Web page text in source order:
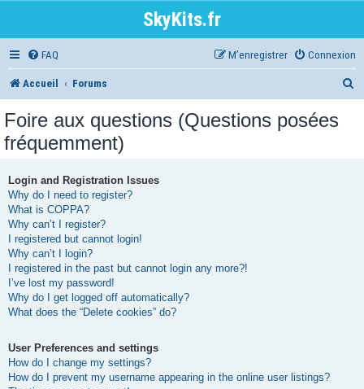
SkyKits.fr
FAQ Connexion
M’enregistrer
Accueil Forums
Foire aux questions (Questions posées
fréquemment)
Login and Registration Issues
Why do I need to register?
What is COPPA?
Why can’t I register?
I registered but cannot login!
Why can’t I login?
I registered in the past but cannot login any more?!
I’ve lost my password!
Why do I get logged off automatically?
What does the “Delete cookies” do?
User Preferences and settings
How do I change my settings?
How do I prevent my username appearing in the online user listings?